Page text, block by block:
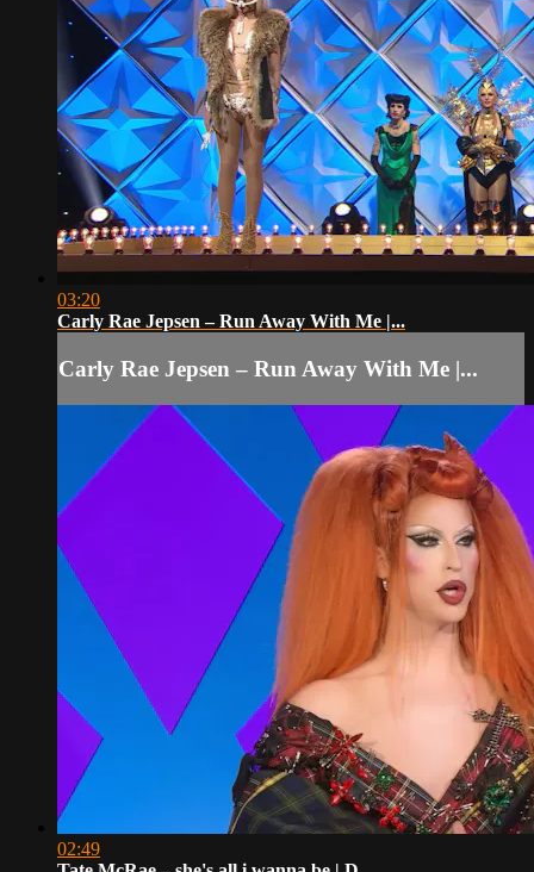
03:20
Carly Rae Jepsen – Run Away With Me |...
Carly Rae Jepsen – Run Away With Me |...
02:49